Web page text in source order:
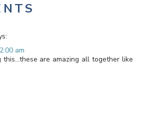
am
are amazing all together like